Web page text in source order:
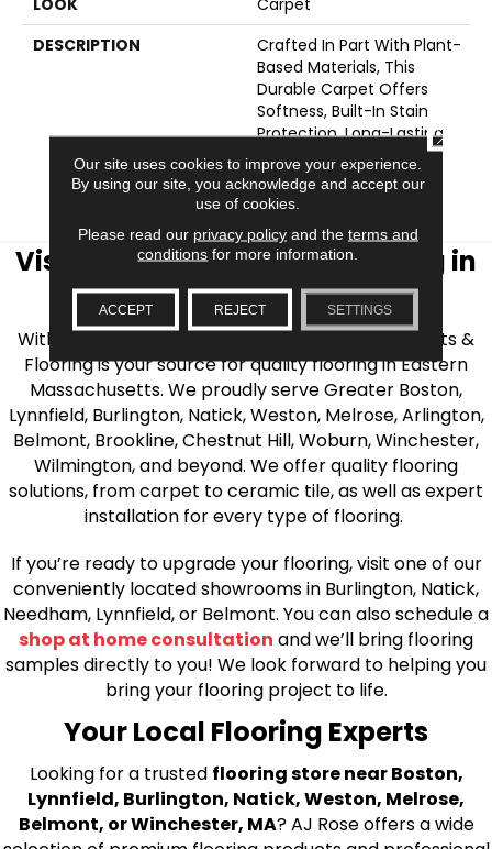
DESCRIPTION
Crafted In Part With Plant-
Based Materials, This
Durable Carpet Offers
Softness, Built-In Stain
Protection, Long-Lasting
Performance, And Is
Backed By Our All PetÂ®
Warranty.
Visit AJ Rose Carpets & Flooring in
the Greater Boston Area
With over 40 years of experience, AJ Rose Carpets &
Flooring is your source for quality flooring in Eastern
Massachusetts. We proudly serve Greater Boston,
Lynnfield, Burlington, Natick, Weston, Melrose, Arlington,
Belmont, Brookline, Chestnut Hill, Woburn, Winchester,
Wilmington, and beyond. We offer quality flooring
solutions, from carpet to ceramic tile, as well as expert
installation for every type of flooring.
If you’re ready to upgrade your flooring, visit one of our
conveniently located showrooms in Burlington, Natick,
Needham, Lynnfield, or Belmont. You can also schedule a
shop at home consultation and we’ll bring flooring
samples directly to you! We look forward to helping you
bring your flooring project to life.
Your Local Flooring Experts
Looking for a trusted flooring store near Boston,
Lynnfield, Burlington, Natick, Weston, Melrose,
Belmont, or Winchester, MA? AJ Rose offers a wide
Our site uses cookies to improve your experience.
By using our site, you acknowledge and accept our
use of cookies.
Please read our privacy policyand the terms and
conditions for more information.
ACCEPT REJECT SETTINGS